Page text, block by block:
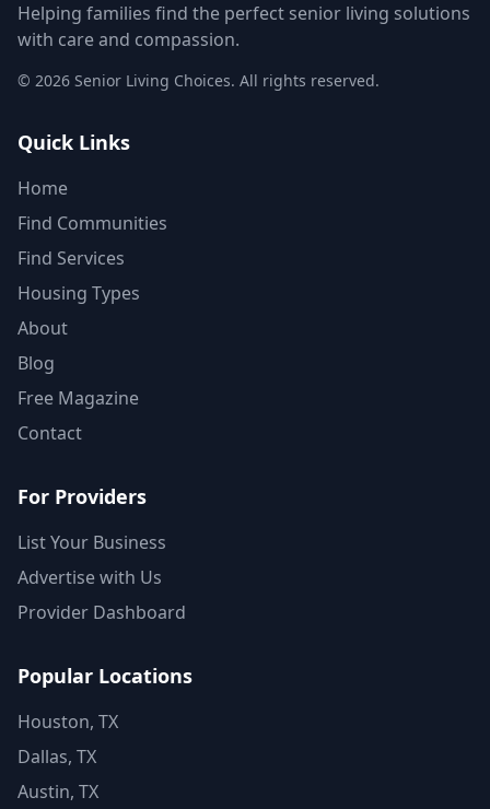
Helping families find the perfect senior living solutions
with care and compassion.
© 2026 Senior Living Choices. All rights reserved.
Quick Links
Home
Find Communities
Find Services
Housing Types
About
Blog
Free Magazine
Contact
For Providers
List Your Business
Advertise with Us
Provider Dashboard
Popular Locations
Houston, TX
Dallas, TX
Austin, TX